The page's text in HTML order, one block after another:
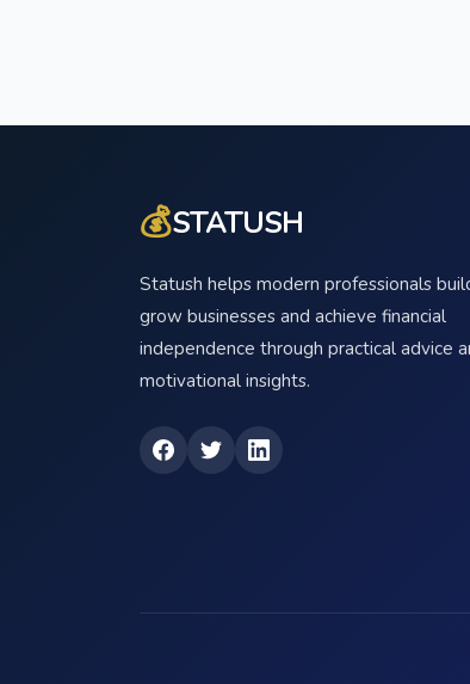
💰STATUSH
Statush helps modern professionals
grow businesses and achieve financial
independence through practical advice
motivational insights.